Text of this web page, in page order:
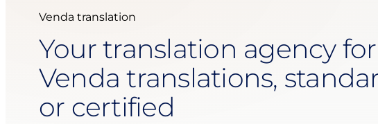
Venda translation
Your translation agency for
Venda translations,
or certified